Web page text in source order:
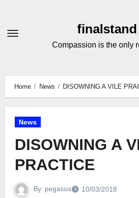
Content
finalstand
Compassion is the only
Home News DISOWNING A VILE
News
DISOWNING A
PRACTICE
By pegasus 10/03/2018